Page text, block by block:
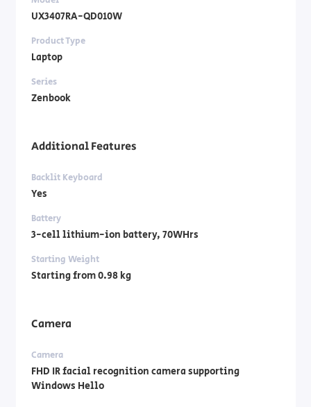
UX3407RA-QD010W
Product Type
Laptop
Series
Zenbook
Additional Features
Backlit Keyboard
Yes
Battery
3-cell lithium-ion battery, 70WHrs
Starting Weight
Starting from 0.98 kg
Camera
Camera
FHD IR facial recognition camera supporting
Windows Hello